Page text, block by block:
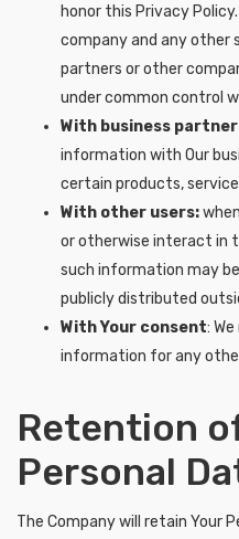
honor this Privacy
company and any other
partners or other
under common control
With business
information with Our
certain products,
With other users:
or otherwise interact in
such information may
publicly distributed
With Your consent:
information for any
Retention
Personal
The Company will retain Your